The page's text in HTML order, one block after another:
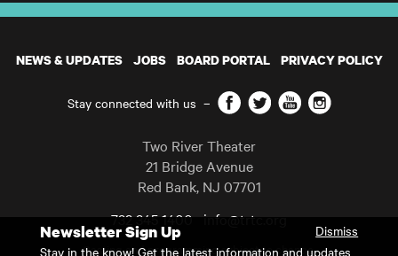
NEWS & UPDATES JOBS BOARD PORTAL PRIVACY POLICY
Stay connected with us – Facebook
TwitterYouTubeInstagram
Two River Theater
21 Bridge Avenue
Red Bank, NJ 07701
732 345 1400 info@trtc.org
Casting and programming subject to change.
Newsletter Sign Up
Dismiss
Stay in the know! Get the latest information and updates